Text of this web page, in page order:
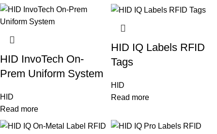
HID InvoTech On-
Prem Uniform System
HID
Read more
HID IQ Labels RFID
Tags
HID
Read more